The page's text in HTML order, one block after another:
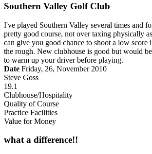
Southern Valley Golf Club
I've played Southern Valley several times and
pretty good course, not over taxing physically
can give you good chance to shoot a low score
the rough. New clubhouse is good but would
to warm up your driver before playing.
Date Friday, 26, November 2010
Steve Goss
19.1
Clubhouse/Hospitality
Quality of Course
Practice Facilities
Value for Money
what a difference!!